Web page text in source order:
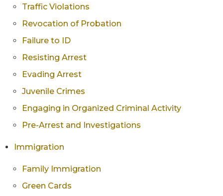
Traffic Violations
Revocation of Probation
Failure to ID
Resisting Arrest
Evading Arrest
Juvenile Crimes
Engaging in Organized Criminal Activity
Pre-Arrest and Investigations
Immigration
Family Immigration
Green Cards